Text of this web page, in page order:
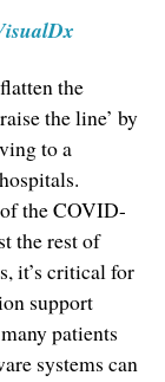
the
the line’ by
to a
the COVID-
the rest of
it’s critical for
support
patients
systems can